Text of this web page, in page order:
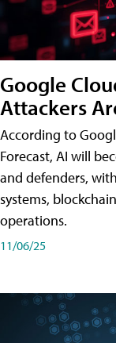
Google
Attackers
According to
Forecast, AI will
and defenders,
systems,
operations.
11/06/25